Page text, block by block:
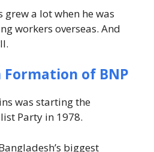
grew a lot when he was
workers overseas. And
Formation of BNP
was starting the
Party in 1978.
biggest